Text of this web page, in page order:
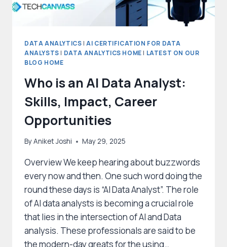
DATA ANALYTICS |AI CERTIFICATION FOR DATA
ANALYSTS | DATA ANALYTICS HOME | LATEST ON OUR
BLOG HOME
Who is an AI Data Analyst:
Skills, Impact, Career
Opportunities
ByAniket Joshi May 29, 2025
Overview We keep hearing about buzzwords
every now and then. One such word doing the
round these days is “AI Data Analyst”. The role
of AI data analysts is becoming a crucial role
that lies in the intersection of AI and Data
analysis. These professionals are said to be
the modern-day greats for the using…